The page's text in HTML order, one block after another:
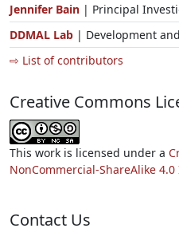
Jennifer Bain | Principal
DDMAL Lab | Development
⇨ List of contributors
Creative Commons
This work is licensed under a
NonCommercial-ShareAlike
Contact Us